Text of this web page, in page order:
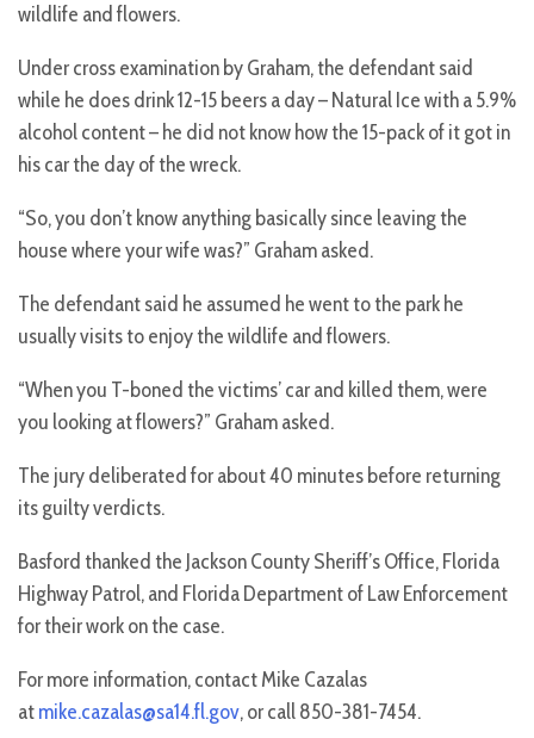
wildlife and flowers.
Under cross examination by Graham, the defendant said
while he does drink 12-15 beers a day – Natural Ice with a 5.9%
alcohol content – he did not know how the 15-pack of it got in
his car the day of the wreck.
“So, you don’t know anything basically since leaving the
house where your wife was?” Graham asked.
The defendant said he assumed he went to the park he
usually visits to enjoy the wildlife and flowers.
“When you T-boned the victims’ car and killed them, were
you looking at flowers?” Graham asked.
The jury deliberated for about 40 minutes before returning
its guilty verdicts.
Basford thanked the Jackson County Sheriff’s Office, Florida
Highway Patrol, and Florida Department of Law Enforcement
for their work on the case.
For more information, contact Mike Cazalas
atmike.cazalas@sa14.fl.gov, or call 850-381-7454.